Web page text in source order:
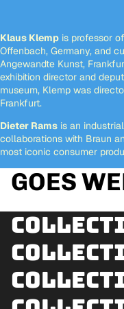
Klaus Klemp is professor
Offenbach, Germany, and
Angewandte Kunst,
exhibition director and
museum, Klemp was
Frankfurt.
Dieter Rams is an
collaborations with Braun
most iconic consumer
GOES